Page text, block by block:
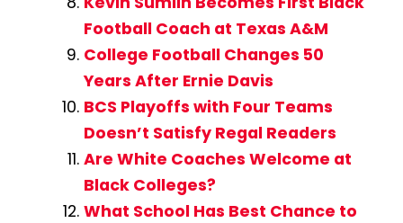
Football Coach at Texas A&M
College Football Changes 50
Years After Ernie Davis
BCS Playoffs with Four Teams
Doesn’t Satisfy Regal Readers
Are White Coaches Welcome at
Black Colleges?
What School Has Best Chance to